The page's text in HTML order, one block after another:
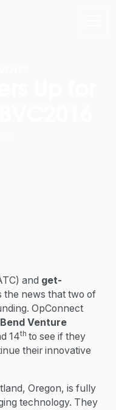
and get-
the news that two of
OpConnect
Bend Venture
14thto see if they
their innovative
Oregon, is fully
technology. They